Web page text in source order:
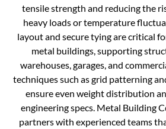
tensile strength and reducing the
heavy loads or temperature
layout and secure tying are critical
metal buildings, supporting
warehouses, garages, and
techniques such as grid patterning
ensure even weight distribution
engineering specs. Metal Building
partners with experienced teams